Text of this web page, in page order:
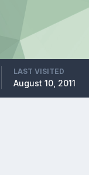
LAST VISITED
August 10, 2011